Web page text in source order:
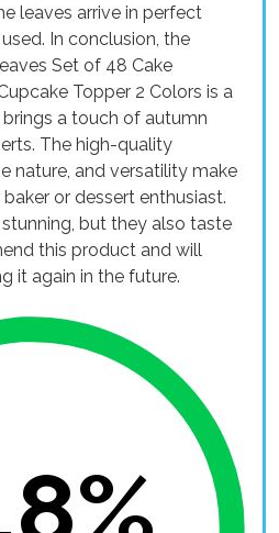
leaves arrive in perfect
In conclusion, the
Set of 48 Cake
Topper 2 Colors is a
a touch of autumn
The high-quality
nature, and versatility make
or dessert enthusiast.
but they also taste
this product and will
it again in the future.